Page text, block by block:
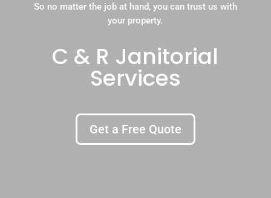
So no matter the job at hand, you can trust us with
your property.
C & R Janitorial
Services
Get a Free Quote